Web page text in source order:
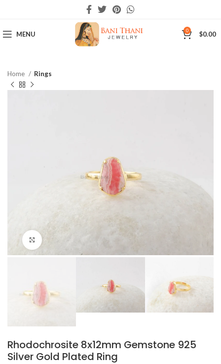
MENU 0 $0.00
Home Rings
Click to enlarge
Rhodochrosite 8x12mm Gemstone 925
Silver Gold Plated Ring